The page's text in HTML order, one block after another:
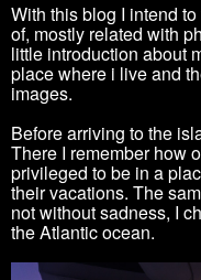
With this blog I intend
of, mostly related with
little introduction about
place where i live and
images.
Before arriving to the
There I remember how
privileged to be in a
their vacations. The
not without sadness, I
the Atlantic ocean.